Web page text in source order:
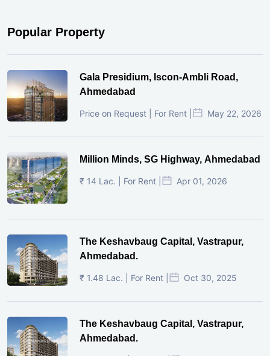
Popular Property
Gala Presidium, Iscon-Ambli Road,
Ahmedabad
Price on Request | For Rent | May 22, 2026
Million Minds, SG Highway, Ahmedabad
₹ 14 Lac. | For Rent | Apr 01, 2026
The Keshavbaug Capital, Vastrapur,
Ahmedabad.
₹ 1.48 Lac. | For Rent | Oct 30, 2025
The Keshavbaug Capital, Vastrapur,
Ahmedabad.